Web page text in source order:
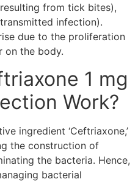
from tick bites),
infection).
due to the proliferation
on the body.
1 mg
Work?
ingredient ‘Ceftriaxone,’
the construction of
the bacteria. Hence,
bacterial